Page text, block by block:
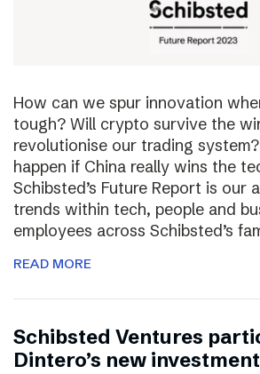
How can we spur innovation
tough? Will crypto survive the
revolutionise our trading
happen if China really wins the
Schibsted’s Future Report is our
trends within tech, people and
employees across Schibsted’s
READ MORE
Schibsted Ventures
Dintero’s new